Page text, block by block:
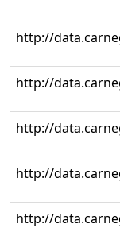
http://
http://
http://
http://
http://